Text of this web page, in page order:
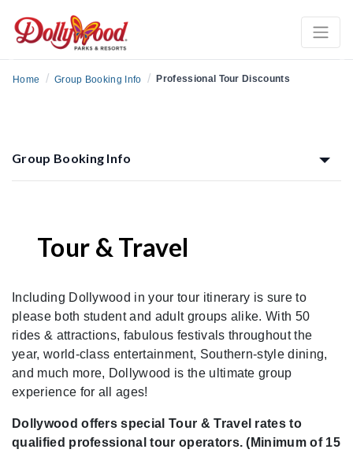
Home / Group Booking Info / Professional Tour Discounts
Group Booking Info
Tour & Travel
Including Dollywood in your tour itinerary is sure to
please both student and adult groups alike. With 50
rides & attractions, fabulous festivals throughout the
year, world-class entertainment, Southern-style dining,
and much more, Dollywood is the ultimate group
experience for all ages!
Dollywood offers special Tour & Travel rates to
qualified professional tour operators. (Minimum of 15